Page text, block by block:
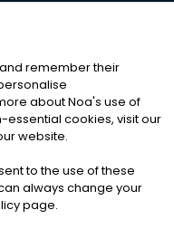
RESERVED
|Cookies
remember their
about Noa's use of
cookies, visit our
website.
to the use of these
always change your
page.